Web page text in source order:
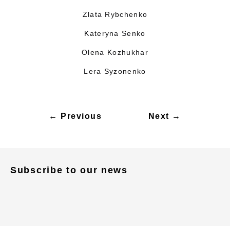
Zlata Rybchenko
Kateryna Senko
Olena Kozhukhar
Lera Syzonenko
← Previous Next →
Subscribe to our news